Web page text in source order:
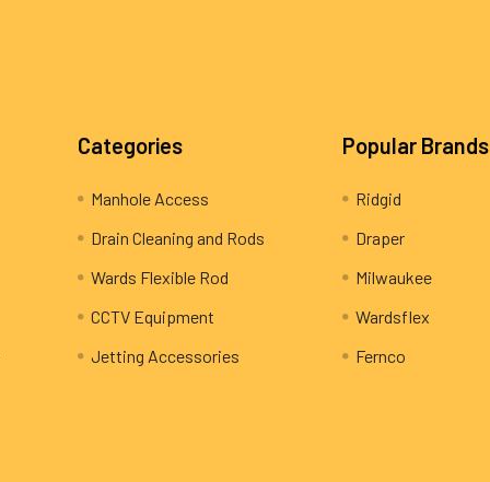
Categories
Manhole Access
Drain Cleaning and Rods
Wards Flexible Rod
CCTV Equipment
Jetting Accessories
Popular Brands
Ridgid
Draper
Milwaukee
Wardsflex
Fernco